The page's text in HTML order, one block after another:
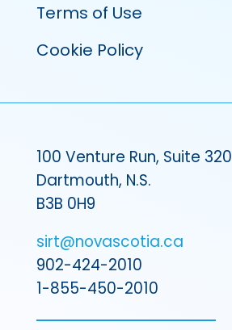
Terms of Use
Cookie Policy
100 Venture Run, Suite 320
Dartmouth, N.S.
B3B 0H9
sirt@novascotia.ca
902-424-2010
1-855-450-2010